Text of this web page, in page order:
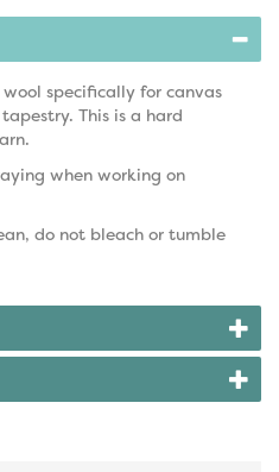
specifically for canvas
This is a hard
when working on
do not bleach or tumble